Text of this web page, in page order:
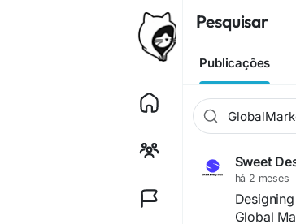
Pesquisar
Publicações
Sweet
há 2 meses
Global